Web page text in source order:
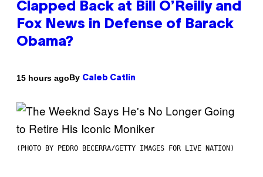
Clapped Back at Bill O’Reilly and
Fox News in Defense of Barack
Obama?
15 hours agoBy Caleb Catlin
(PHOTO BY PEDRO BECERRA/GETTY IMAGES FOR LIVE NATION)